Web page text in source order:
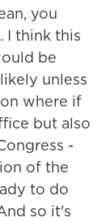
you
I think this
be
unless
where if
but also
-
of the
to do
so it's